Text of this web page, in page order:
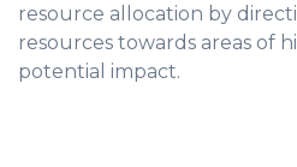
resource allocation by
resources towards areas of
potential impact.